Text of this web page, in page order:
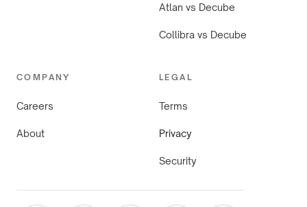
Atlan vs Decube
Collibra vs Decube
COMPANY
Careers
About
LEGAL
Terms
Privacy
Security